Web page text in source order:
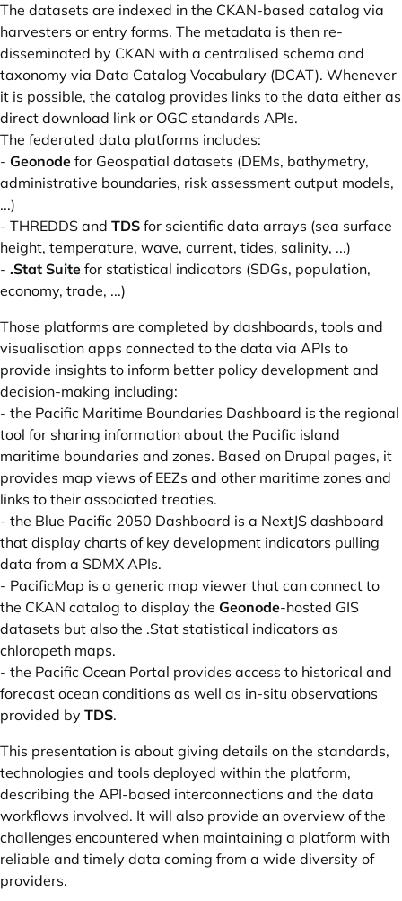
The datasets are indexed in the CKAN-based catalog via
harvesters or entry forms. The metadata is then re-
disseminated by CKAN with a centralised schema and
taxonomy via Data Catalog Vocabulary (DCAT). Whenever
it is possible, the catalog provides links to the data either as
direct download link or OGC standards APIs.
The federated data platforms includes:
- Geonode for Geospatial datasets (DEMs, bathymetry,
administrative boundaries, risk assessment output models,
...)
- THREDDS and TDS for scientific data arrays (sea surface
height, temperature, wave, current, tides, salinity, ...)
- .Stat Suite for statistical indicators (SDGs, population,
economy, trade, ...)
Those platforms are completed by dashboards, tools and
visualisation apps connected to the data via APIs to
provide insights to inform better policy development and
decision-making including:
- the Pacific Maritime Boundaries Dashboard is the regional
tool for sharing information about the Pacific island
maritime boundaries and zones. Based on Drupal pages, it
provides map views of EEZs and other maritime zones and
links to their associated treaties.
- the Blue Pacific 2050 Dashboard is a NextJS dashboard
that display charts of key development indicators pulling
data from a SDMX APIs.
- PacificMap is a generic map viewer that can connect to
the CKAN catalog to display the Geonode-hosted GIS
datasets but also the .Stat statistical indicators as
chloropeth maps.
- the Pacific Ocean Portal provides access to historical and
forecast ocean conditions as well as in-situ observations
provided by TDS.
This presentation is about giving details on the standards,
technologies and tools deployed within the platform,
describing the API-based interconnections and the data
workflows involved. It will also provide an overview of the
challenges encountered when maintaining a platform with
reliable and timely data coming from a wide diversity of
providers.